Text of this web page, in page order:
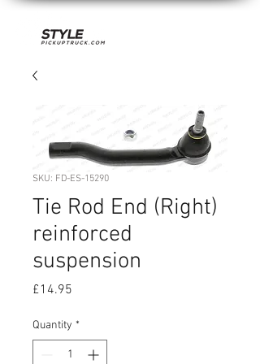
SKU: FD-ES-15290
Tie Rod End (Right)
reinforced
suspension
£14.95
Quantity *